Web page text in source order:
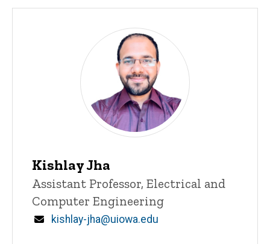
Kishlay Jha
Title/Position
Assistant Professor, Electrical and
Computer Engineering
Email
kishlay-jha@uiowa.edu